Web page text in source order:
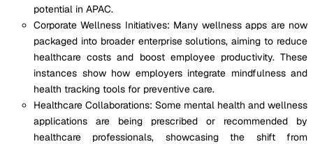
potential in APAC.
Corporate Wellness Initiatives: Many wellness apps are now
packaged into broader enterprise solutions, aiming to reduce
healthcare costs and boost employee productivity. These
instances show how employers integrate mindfulness and
health tracking tools for preventive care.
Healthcare Collaborations: Some mental health and wellness
applications are being prescribed or recommended by
healthcare professionals, showcasing the shift from